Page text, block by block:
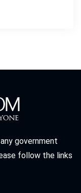
government
follow the links